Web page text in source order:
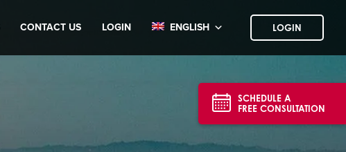
CONTACT US LOGIN ENGLISH LOGIN
SCHEDULE A
FREE CONSULTATION